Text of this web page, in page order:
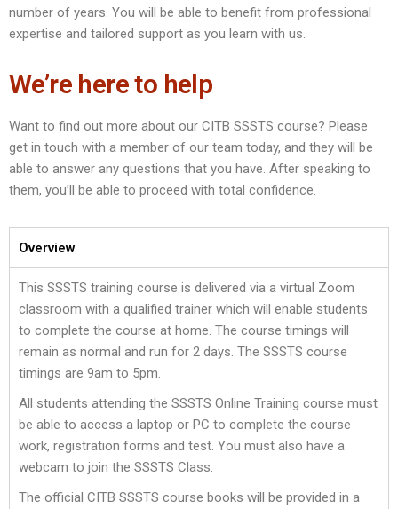
number of years. You will be able to benefit from professional
expertise and tailored support as you learn with us.
We’re here to help
Want to find out more about our CITB SSSTS course? Please
get in touch with a member of our team today, and they will be
able to answer any questions that you have. After speaking to
them, you’ll be able to proceed with total confidence.
Overview
This SSSTS training course is delivered via a virtual Zoom
classroom with a qualified trainer which will enable students
to complete the course at home. The course timings will
remain as normal and run for 2 days. The SSSTS course
timings are 9am to 5pm.
All students attending the SSSTS Online Training course must
be able to access a laptop or PC to complete the course
work, registration forms and test. You must also have a
webcam to join the SSSTS Class.
The official CITB SSSTS course books will be provided in a